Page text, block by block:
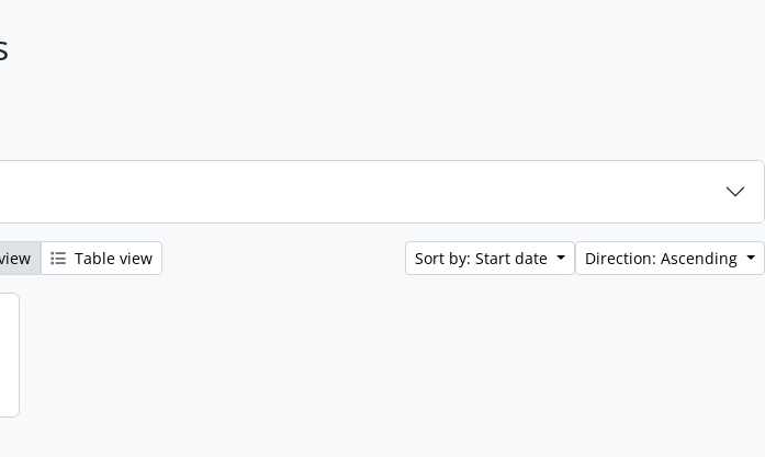
Table view Sort by: Start date Direction: Ascending